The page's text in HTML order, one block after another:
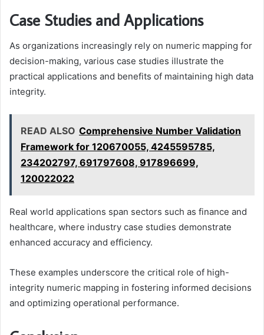
Case Studies and Applications
As organizations increasingly rely on numeric mapping for
decision-making, various case studies illustrate the
practical applications and benefits of maintaining high data
integrity.
READ ALSO Comprehensive Number Validation
Framework for 120670055, 4245595785,
234202797, 691797608, 917896699,
120022022
Real world applications span sectors such as finance and
healthcare, where industry case studies demonstrate
enhanced accuracy and efficiency.
These examples underscore the critical role of high-
integrity numeric mapping in fostering informed decisions
and optimizing operational performance.